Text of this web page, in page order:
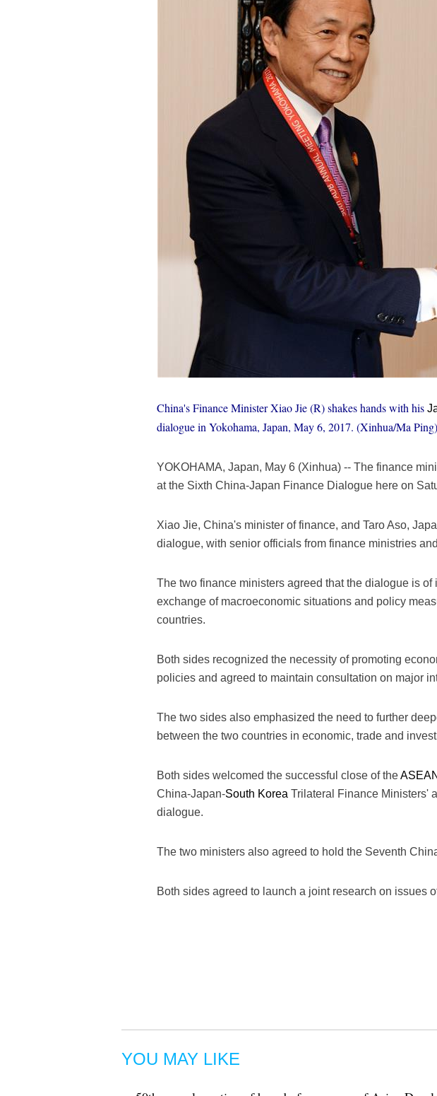
China's Finance Minister Xiao Jie (R) shakes hands with his
dialogue in Yokohama, Japan, May 6, 2017. (Xinhua/Ma Ping)
YOKOHAMA, Japan, May 6 (Xinhua) -- The finance
at the Sixth China-Japan Finance Dialogue here on
Xiao Jie, China's minister of finance, and Taro Aso,
dialogue, with senior officials from finance ministries
The two finance ministers agreed that the dialogue is
exchange of macroeconomic situations and policy
countries.
Both sides recognized the necessity of promoting
policies and agreed to maintain consultation on major
The two sides also emphasized the need to further
between the two countries in economic, trade and
Both sides welcomed the successful close of theASEAN
China-Japan-South Korea Trilateral Finance Ministers'
dialogue.
The two ministers also agreed to hold the Seventh
Both sides agreed to launch a joint research on issues
YOU MAY LIKE